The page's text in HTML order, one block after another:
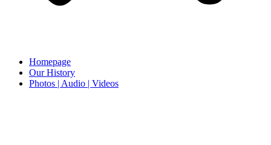
Homepage
Our History
Photos | Audio | Videos